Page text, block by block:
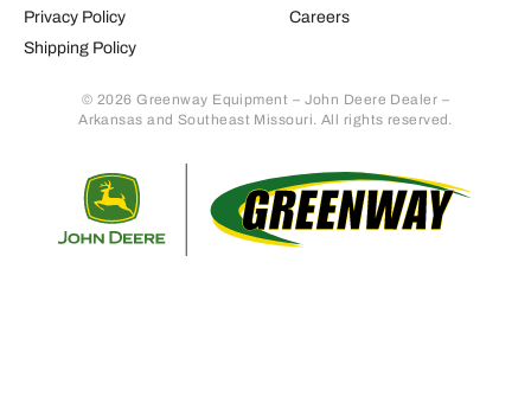
Privacy Policy
Shipping Policy
Careers
© 2026 Greenway Equipment – John Deere Dealer –
Arkansas and Southeast Missouri. All rights reserved.